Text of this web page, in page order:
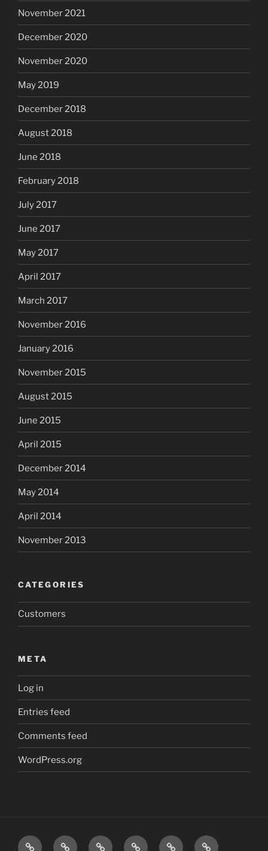
November 2021
December 2020
November 2020
May 2019
December 2018
August 2018
June 2018
February 2018
July 2017
June 2017
May 2017
April 2017
March 2017
November 2016
January 2016
November 2015
August 2015
June 2015
April 2015
December 2014
May 2014
April 2014
November 2013
CATEGORIES
Customers
META
Log in
Entries feed
Comments feed
WordPress.org
Friction Safe Safe Safe Inspections
Contact